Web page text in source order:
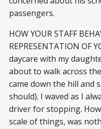
passengers.
HOW YOUR STAFF
REPRESENTATION OF
daycare with my
about to walk across
came down the hill and
should). I waved as I
driver for stopping.
scale of things, was